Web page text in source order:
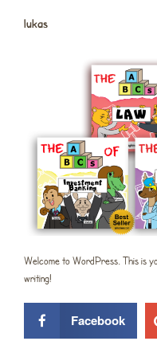
lukas
Welcome to WordPress. This is
writing!
Facebook